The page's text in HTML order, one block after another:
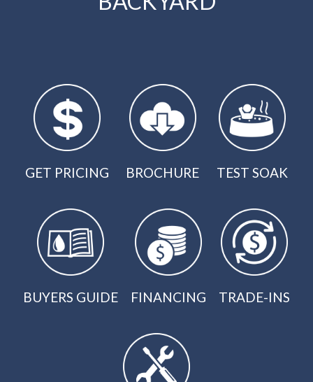
GET PRICING BROCHURE TEST SOAK
BUYERS GUIDE FINANCING TRADE-INS